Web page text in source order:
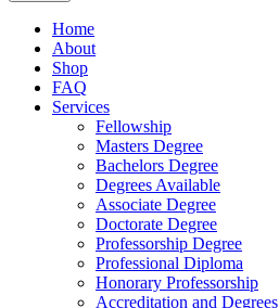
Home
About
Shop
FAQ
Services
Fellowship
Masters Degree
Bachelors Degree
Degrees Available
Associate Degree
Doctorate Degree
Professorship Degree
Professional Diploma
Honorary Professorship
Accreditation and Degrees